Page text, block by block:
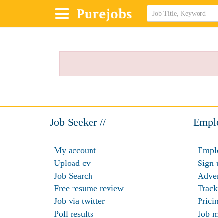
Job Seeker //
My account
Upload cv
Job Search
Free resume review
Job via twitter
Poll results
Sign
Job